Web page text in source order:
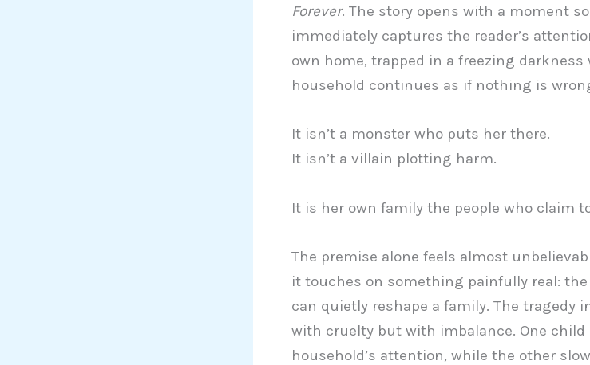
Forever. The story opens with a moment
immediately captures the reader’s
own home, trapped in a freezing
household continues as if nothing is
It isn’t a monster who puts her there.
It isn’t a villain plotting harm.
It is her own family the people who claim
The premise alone feels almost
it touches on something painfully real:
can quietly reshape a family. The tragedy
with cruelty but with imbalance. One
household’s attention, while the other